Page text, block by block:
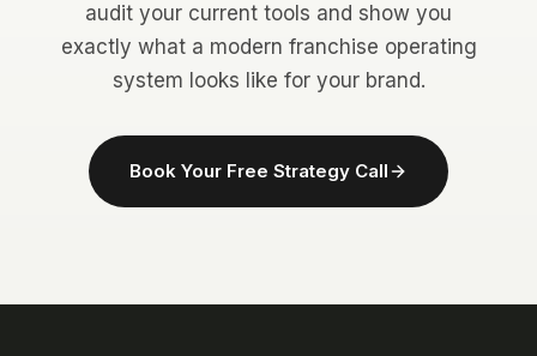
audit your current tools and show you
exactly what a modern franchise operating
system looks like for your brand.
Book Your Free Strategy Call